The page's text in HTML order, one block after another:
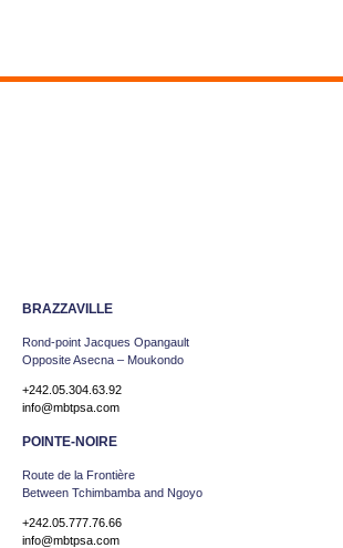
BRAZZAVILLE
Rond-point Jacques Opangault
Opposite Asecna – Moukondo
+242.05.304.63.92
info@mbtpsa.com
POINTE-NOIRE
Route de la Frontière
Between Tchimbamba and Ngoyo
+242.05.777.76.66
info@mbtpsa.com